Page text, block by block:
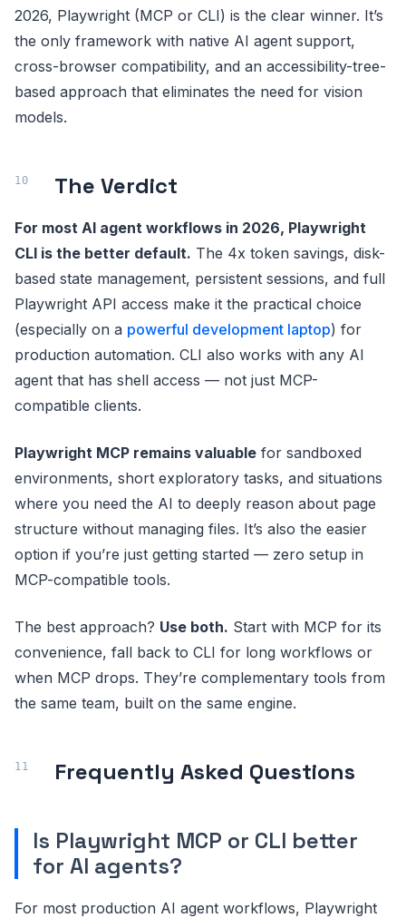
2026, Playwright (MCP or CLI) is the clear winner. It’s
the only framework with native AI agent support,
cross-browser compatibility, and an accessibility-tree-
based approach that eliminates the need for vision
models.
The Verdict
For most AI agent workflows in 2026, Playwright
CLI is the better default. The 4x token savings, disk-
based state management, persistent sessions, and full
Playwright API access make it the practical choice
(especially on a powerful development laptop) for
production automation. CLI also works with any AI
agent that has shell access — not just MCP-
compatible clients.
Playwright MCP remains valuable for sandboxed
environments, short exploratory tasks, and situations
where you need the AI to deeply reason about page
structure without managing files. It’s also the easier
option if you’re just getting started — zero setup in
MCP-compatible tools.
The best approach? Use both. Start with MCP for its
convenience, fall back to CLI for long workflows or
when MCP drops. They’re complementary tools from
the same team, built on the same engine.
Frequently Asked Questions
Is Playwright MCP or CLI better
for AI agents?
For most production AI agent workflows, Playwright